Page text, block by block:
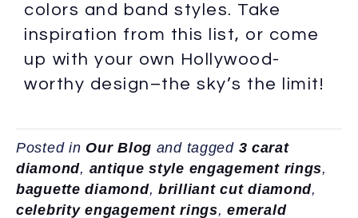
colors and band styles. Take
inspiration from this list, or come
up with your own Hollywood-
worthy design–the sky’s the limit!
Posted in Our Blog and tagged 3 carat
diamond, antique style engagement rings,
baguette diamond, brilliant cut diamond,
celebrity engagement rings,emerald